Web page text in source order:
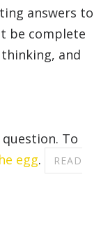
answers to
be complete
and
To
egg.
READ